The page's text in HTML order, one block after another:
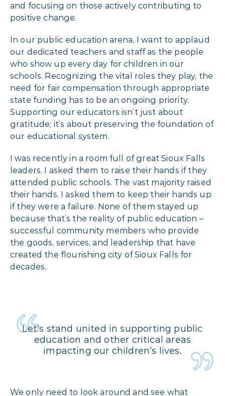
and focusing on those actively contributing to
positive change.
In our public education arena, I want to applaud
our dedicated teachers and staff as the people
who show up every day for children in our
schools. Recognizing the vital roles they play, the
need for fair compensation through appropriate
state funding has to be an ongoing priority.
Supporting our educators isn’t just about
gratitude; it’s about preserving the foundation of
our educational system.
I was recently in a room full of great Sioux Falls
leaders. I asked them to raise their hands if they
attended public schools. The vast majority raised
their hands. I asked them to keep their hands up
if they were a failure. None of them stayed up
because that’s the reality of public education –
successful community members who provide
the goods, services, and leadership that have
created the flourishing city of Sioux Falls for
decades.
Let’s stand united in supporting public
education and other critical areas
impacting our children’s lives.
We only need to look around and see what